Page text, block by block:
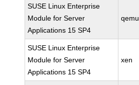
SUSE Linux Enterprise
Module for Server
Applications 15 SP4
qemu
SUSE Linux Enterprise
Module for Server
Applications 15 SP4
xen